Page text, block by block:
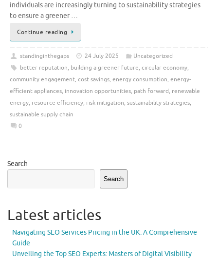
individuals are increasingly turning to sustainability strategies
to ensure a greener …
Continue reading
standinginthegaps 24 July 2025
Uncategorized
better reputation, building a greener future, circular economy,
community engagement, cost savings, energy consumption, energy-
efficient appliances, innovation opportunities, path forward, renewable
energy, resource efficiency, risk mitigation, sustainability strategies,
sustainable supply chain
0
Search
Search
Latest articles
Navigating SEO Services Pricing in the UK: A Comprehensive
Guide
Unveiling the Top SEO Experts: Masters of Digital Visibility